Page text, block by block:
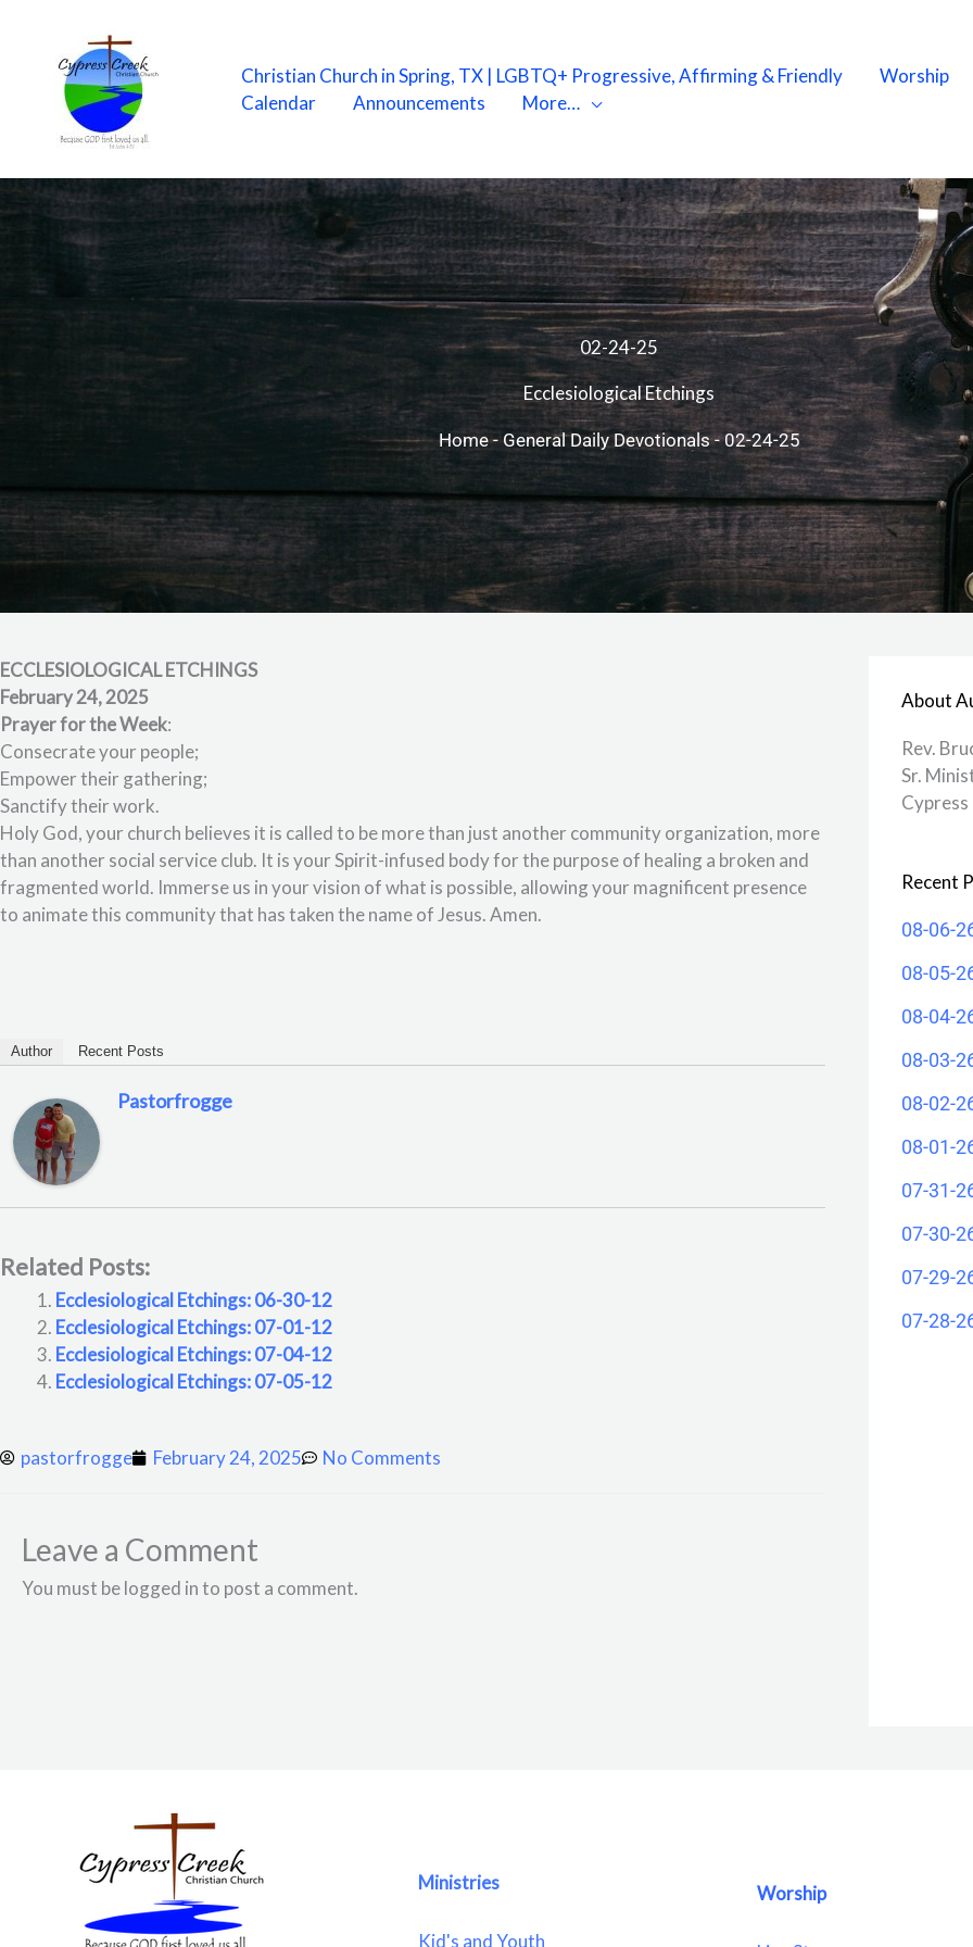
content
Christian Church in Spring, TX | LGBTQ+ Progressive, Affirming & Friendly Worship
Calendar
Announcements More…
02-24-25
Ecclesiological Etchings
Home- General Daily Devotionals-02-24-25
ECCLESIOLOGICAL ETCHINGS
February 24, 2025
Prayer for the Week:
Consecrate your people;
Empower their gathering;
Sanctify their work.
Holy God, your church believes it is called to be more than just another community organization, more
than another social service club. It is your Spirit-infused body for the purpose of healing a broken and
fragmented world. Immerse us in your vision of what is possible, allowing your magnificent presence
to animate this community that has taken the name of Jesus. Amen.
Author Recent Posts
Pastorfrogge
Related Posts:
Ecclesiological Etchings: 06-30-12
Ecclesiological Etchings: 07-01-12
Ecclesiological Etchings: 07-04-12
Ecclesiological Etchings: 07-05-12
pastorfrogge February 24, 2025 No Comments
Leave a Comment
You must be logged in to post a comment.
About
Rev.
Sr.
Recent
08-06-
08-05-
08-04-
08-03-
08-02-
08-01-
07-31-
07-30-
07-29-
07-28-
Ministries
Kid's and Youth
Worship